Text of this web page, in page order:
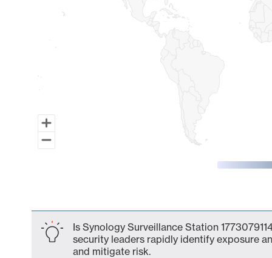
Is Synology Surveillance Station
security leaders rapidly identify exposure
and mitigate risk.